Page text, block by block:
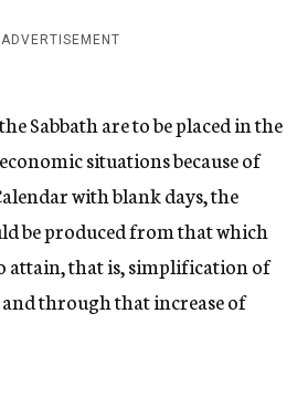
ADVERTISEMENT
Sabbath are to be placed in the
situations because of
with blank days, the
be produced from that which
attain, that is, simplification of
through that increase of